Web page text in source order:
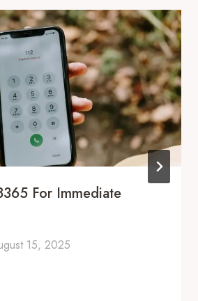
For Immediate
15, 2025